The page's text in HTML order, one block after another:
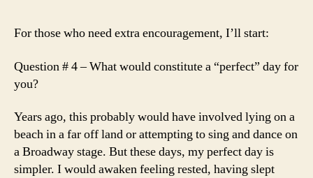
For those who need extra encouragement, I’ll start:
Question # 4 – What would constitute a “perfect” day for
you?
Years ago, this probably would have involved lying on a
beach in a far off land or attempting to sing and dance on
a Broadway stage. But these days, my perfect day is
simpler. I would awaken feeling rested, having slept